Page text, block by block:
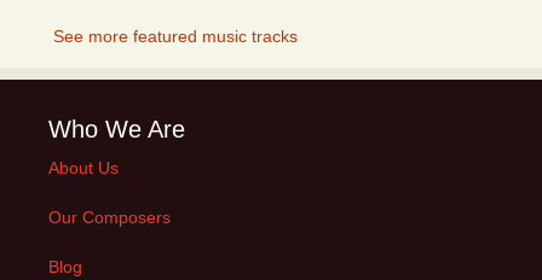
See more featured music tracks
Who We Are
About Us
Our Composers
Blog